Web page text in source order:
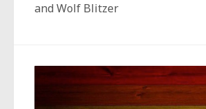
and Wolf Blitzer